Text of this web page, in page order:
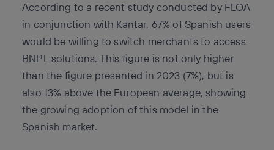
According to a recent study conducted by FLOA
in conjunction with Kantar, 67% of Spanish users
would be willing to switch merchants to access
BNPL solutions. This figure is not only higher
than the figure presented in 2023 (7%), but is
also 13% above the European average, showing
the growing adoption of this model in the
Spanish market.